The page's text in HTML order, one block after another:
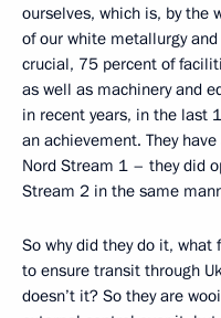
ourselves, which is, by the
of our white metallurgy
crucial, 75 percent of
as well as machinery and
in recent years, in the last
an achievement. They
Nord Stream 1 – they did
Stream 2 in the same
So why did they do it, what
to ensure transit through
doesn’t it? So they are